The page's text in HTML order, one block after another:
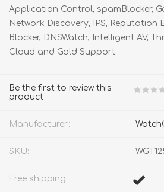
Application Control, spamBlocker,
Network Discovery, IPS, Reputation
Blocker, DNSWatch, Intelligent AV,
Cloud and Gold Support.
Be the first to review this
product
Manufacturer:
SKU:
Free shipping